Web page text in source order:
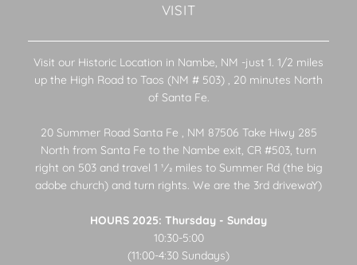
VISIT
Visit our Historic Location in Nambe, NM -just 1. 1/2 miles
up the High Road to Taos (NM # 503) , 20 minutes North
of Santa Fe.
20 Summer Road Santa Fe , NM 87506 Take Hiwy 285
North from Santa Fe to the Nambe exit, CR #503, turn
right on 503 and travel 1 1⁄2 miles to Summer Rd (the big
adobe church) and turn rights. We are the 3rd drivewaY)
HOURS 2025: Thursday - Sunday
10:30-5:00
(11:00-4:30 Sundays)